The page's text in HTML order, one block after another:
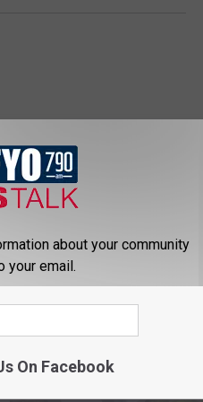
about your community
your email.
On Facebook